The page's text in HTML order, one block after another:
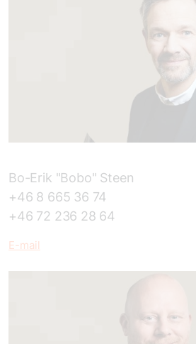
Bo-Erik "Bobo" Steen
+46 8 665 36 74
+46 72 236 28 64
E-mail